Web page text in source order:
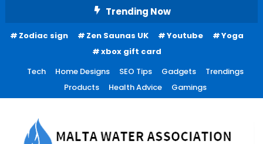
Content
Trending Now
Zodiac sign Zen Saunas UK Youtube
Yoga
xbox gift card
Tech
Home Designs SEO Tips Gadgets
Trendings
Products
Health Advice Gamings